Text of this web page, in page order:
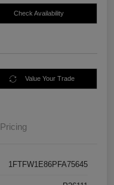
Check Availability
Value Your Trade
Pricing
1FTFW1E86PFA75645